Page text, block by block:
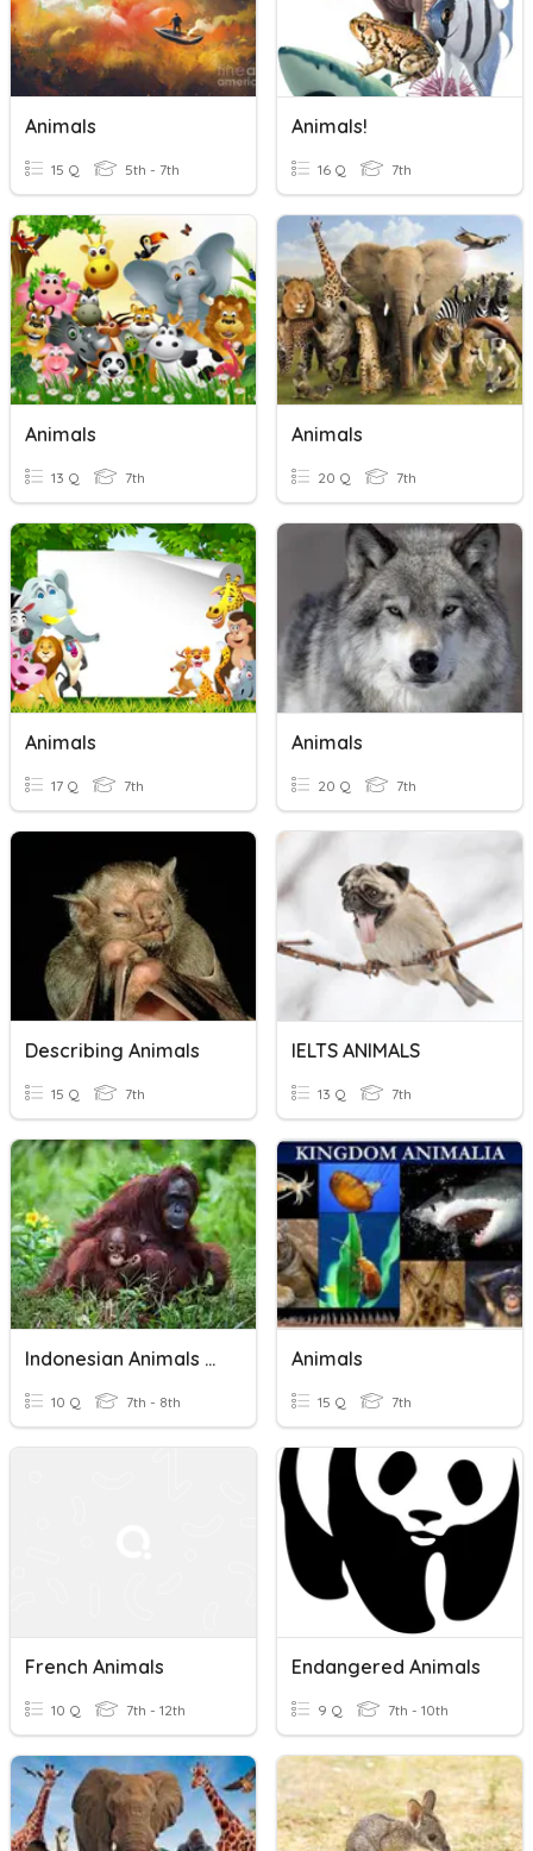
Animals
15 Q 5th - 7th
Animals!
16 Q 7th
Animals
13 Q 7th
Animals
20 Q 7th
Animals
17 Q 7th
Animals
20 Q 7th
Describing Animals
15 Q 7th
IELTS ANIMALS
13 Q 7th
Indonesian Animals And Habitats
10 Q 7th - 8th
Animals
15 Q 7th
French Animals
10 Q 7th - 12th
Endangered Animals
9 Q 7th - 10th